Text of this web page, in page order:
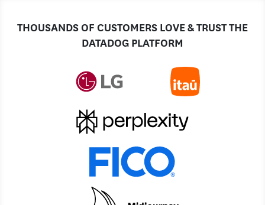
THOUSANDS OF CUSTOMERS LOVE & TRUST THE
DATADOG PLATFORM